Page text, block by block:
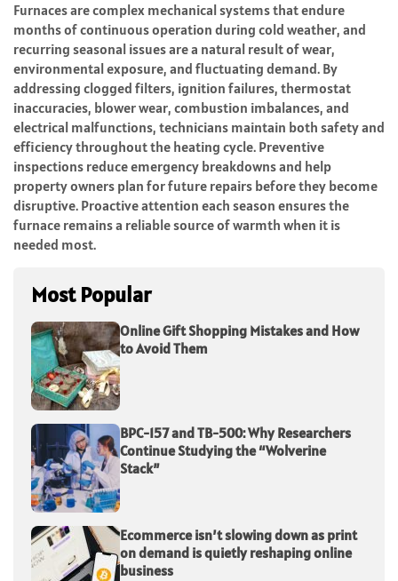
Furnaces are complex mechanical systems that endure
months of continuous operation during cold weather, and
recurring seasonal issues are a natural result of wear,
environmental exposure, and fluctuating demand. By
addressing clogged filters, ignition failures, thermostat
inaccuracies, blower wear, combustion imbalances, and
electrical malfunctions, technicians maintain both safety and
efficiency throughout the heating cycle. Preventive
inspections reduce emergency breakdowns and help
property owners plan for future repairs before they become
disruptive. Proactive attention each season ensures the
furnace remains a reliable source of warmth when it is
needed most.
Most Popular
Online Gift Shopping Mistakes and How
to Avoid Them
BPC-157 and TB-500: Why Researchers
Continue Studying the “Wolverine
Stack”
Ecommerce isn’t slowing down as print
on demand is quietly reshaping online
business